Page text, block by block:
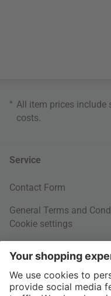
* All item prices include
costs.
Service
Contact Form
General Terms and
Cookie settings
Your Order